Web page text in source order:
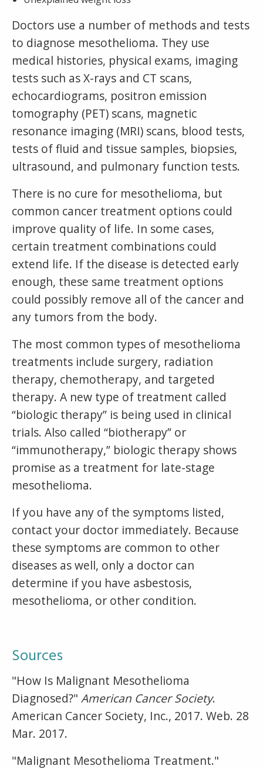
Doctors use a number of methods and tests
to diagnose mesothelioma. They use
medical histories, physical exams, imaging
tests such as X-rays and CT scans,
echocardiograms, positron emission
tomography (PET) scans, magnetic
resonance imaging (MRI) scans, blood tests,
tests of fluid and tissue samples, biopsies,
ultrasound, and pulmonary function tests.
There is no cure for mesothelioma, but
common cancer treatment options could
improve quality of life. In some cases,
certain treatment combinations could
extend life. If the disease is detected early
enough, these same treatment options
could possibly remove all of the cancer and
any tumors from the body.
The most common types of mesothelioma
treatments include surgery, radiation
therapy, chemotherapy, and targeted
therapy. A new type of treatment called
“biologic therapy” is being used in clinical
trials. Also called “biotherapy” or
“immunotherapy,” biologic therapy shows
promise as a treatment for late-stage
mesothelioma.
If you have any of the symptoms listed,
contact your doctor immediately. Because
these symptoms are common to other
diseases as well, only a doctor can
determine if you have asbestosis,
mesothelioma, or other condition.
Sources
"How Is Malignant Mesothelioma
Diagnosed?" American Cancer Society.
American Cancer Society, Inc., 2017. Web. 28
Mar. 2017.
"Malignant Mesothelioma Treatment."